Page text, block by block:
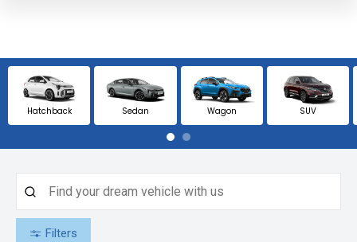
Hatchback Sedan Wagon SUV
Filters